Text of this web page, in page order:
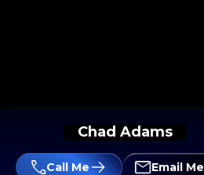
Chad Adams
Call Me Email Me